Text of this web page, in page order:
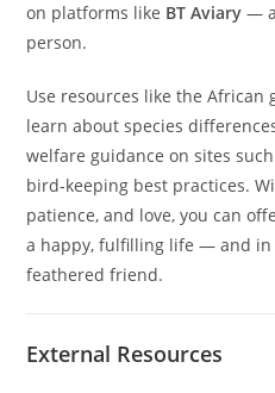
on platforms like BT Aviary —
person.
Use resources like the African
learn about species
welfare guidance on sites
bird‑keeping best practices.
patience, and love, you can
a happy, fulfilling life — and in
feathered friend.
External Resources